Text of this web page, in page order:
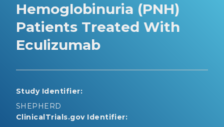
Hemoglobinuria (PNH)
Patients Treated With
Eculizumab
Study Identifier:
SHEPHERD
ClinicalTrials.gov Identifier: